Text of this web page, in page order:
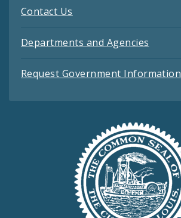
Contact Us
Departments and Agencies
Request Government Information